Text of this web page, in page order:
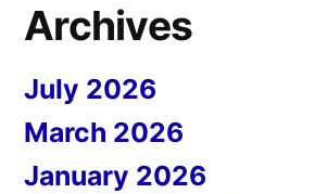
Archives
July 2026
March 2026
January 2026